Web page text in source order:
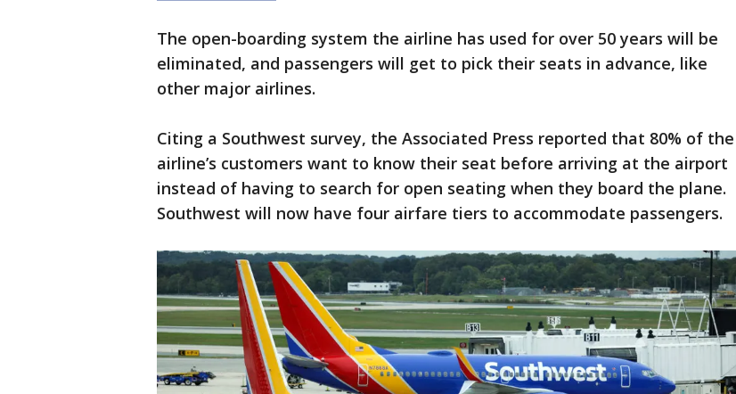
The open-boarding system the airline has used for over 50 years will be
eliminated, and passengers will get to pick their seats in advance, like
other major airlines.
Citing a Southwest survey, the Associated Press reported that 80% of the
airline’s customers want to know their seat before arriving at the airport
instead of having to search for open seating when they board the plane.
Southwest will now have four airfare tiers to accommodate passengers.